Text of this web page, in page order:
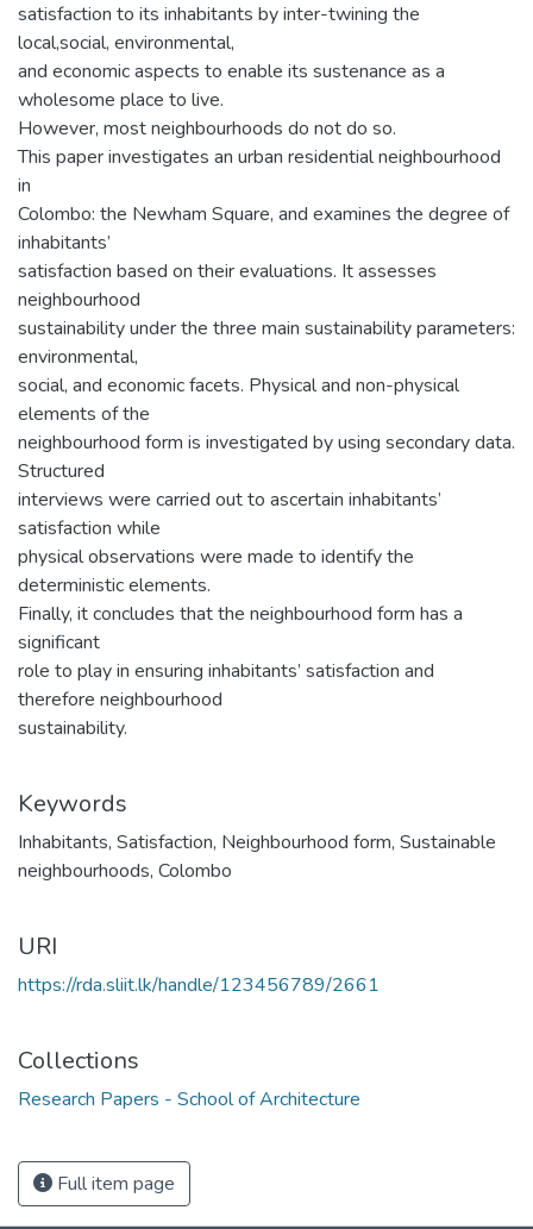
satisfaction to its inhabitants by inter-twining the
local,social, environmental,
and economic aspects to enable its sustenance as a
wholesome place to live.
However, most neighbourhoods do not do so.
This paper investigates an urban residential neighbourhood
in
Colombo: the Newham Square, and examines the degree of
inhabitants’
satisfaction based on their evaluations. It assesses
neighbourhood
sustainability under the three main sustainability parameters:
environmental,
social, and economic facets. Physical and non-physical
elements of the
neighbourhood form is investigated by using secondary data.
Structured
interviews were carried out to ascertain inhabitants’
satisfaction while
physical observations were made to identify the
deterministic elements.
Finally, it concludes that the neighbourhood form has a
significant
role to play in ensuring inhabitants’ satisfaction and
therefore neighbourhood
sustainability.
Keywords
Inhabitants, Satisfaction, Neighbourhood form, Sustainable
neighbourhoods, Colombo
URI
https://rda.sliit.lk/handle/123456789/2661
Collections
Research Papers - School of Architecture
Full item page